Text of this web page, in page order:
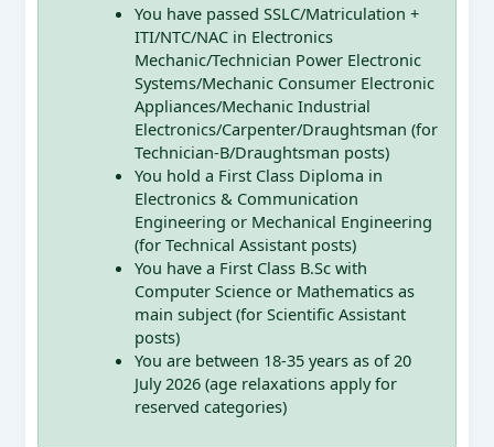
You have passed SSLC/Matriculation +
ITI/NTC/NAC in Electronics
Mechanic/Technician Power Electronic
Systems/Mechanic Consumer Electronic
Appliances/Mechanic Industrial
Electronics/Carpenter/Draughtsman (for
Technician-B/Draughtsman posts)
You hold a First Class Diploma in
Electronics & Communication
Engineering or Mechanical Engineering
(for Technical Assistant posts)
You have a First Class B.Sc with
Computer Science or Mathematics as
main subject (for Scientific Assistant
posts)
You are between 18-35 years as of 20
July 2026 (age relaxations apply for
reserved categories)